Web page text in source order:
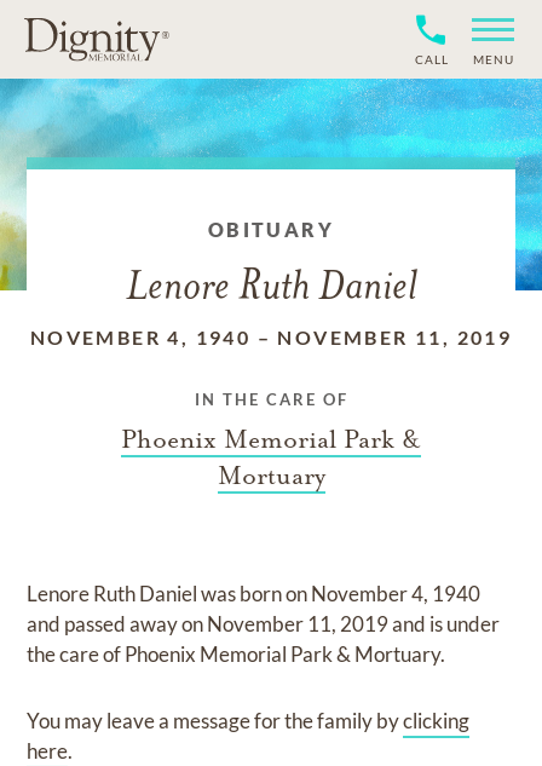
CALL MENU
OBITUARY
Lenore Ruth Daniel
NOVEMBER 4, 1940 – NOVEMBER 11, 2019
IN THE CARE OF
Phoenix Memorial Park &
Mortuary
Lenore Ruth Danielwas born onNovember 4, 1940
and passed away onNovember 11, 2019and is under
the care ofPhoenix Memorial Park & Mortuary.
You may leave a message for the family byclicking
here.